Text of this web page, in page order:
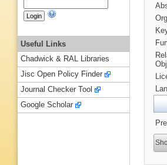
Useful Links
Chadwick & RAL Libraries
Jisc Open Policy Finder
Journal Checker Tool
Google Scholar